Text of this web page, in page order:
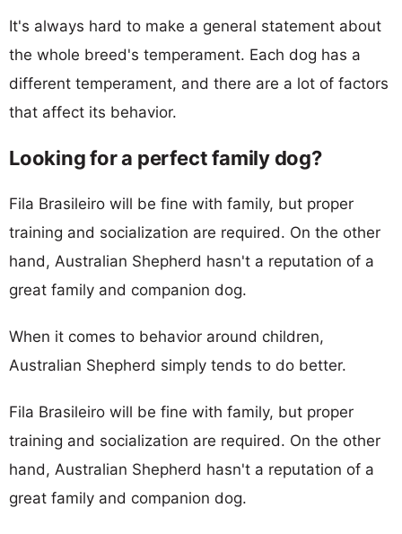
It's always hard to make a general statement about
the whole breed's temperament. Each dog has a
different temperament, and there are a lot of factors
that affect its behavior.
Looking for a perfect family dog?
Fila Brasileiro will be fine with family, but proper
training and socialization are required. On the other
hand, Australian Shepherd hasn't a reputation of a
great family and companion dog.
When it comes to behavior around children,
Australian Shepherd simply tends to do better.
Fila Brasileiro will be fine with family, but proper
training and socialization are required. On the other
hand, Australian Shepherd hasn't a reputation of a
great family and companion dog.